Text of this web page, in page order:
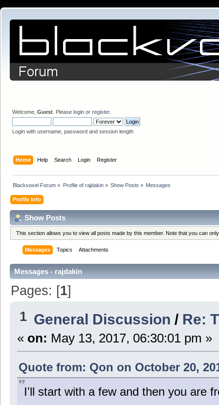
Welcome, Guest . Please login or register.
Login with username, password and session length
Home Help Search Login Register
Blackvoxel Forum » Profile of rajdakin» Show Posts » Messages
Profile Info
Show Posts
This section allows you to view all posts made by this member. Note that you can
Messages Topics Attachments
Messages - rajdakin
Pages: [1]
1 General Discussion / Re:
« on: May 13, 2017, 06:30:01 pm »
Quote from: Qon on October 20,
I'll start with a few and then you are